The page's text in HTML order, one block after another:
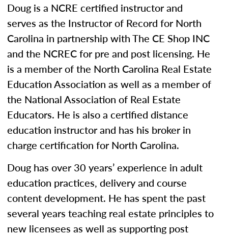
Doug is a NCRE certified instructor and
serves as the Instructor of Record for North
Carolina in partnership with The CE Shop INC
and the NCREC for pre and post licensing. He
is a member of the North Carolina Real Estate
Education Association as well as a member of
the National Association of Real Estate
Educators. He is also a certified distance
education instructor and has his broker in
charge certification for North Carolina.
Doug has over 30 years’ experience in adult
education practices, delivery and course
content development. He has spent the past
several years teaching real estate principles to
new licensees as well as supporting post